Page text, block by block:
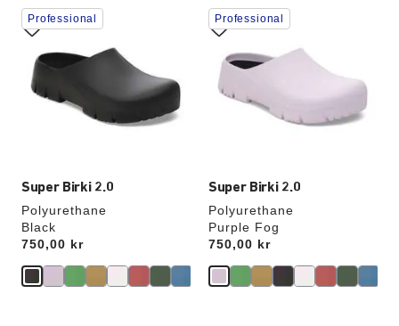
Super Birki 2.0
Polyurethane
Black
Price:
750,00 kr
Interacting
with
swatch
colors
will
update
Professional
Super Birki 2.0
Polyurethane
Purple Fog
Price:
750,00 kr
Interacting
with
swatch
colors
will
update
Professional